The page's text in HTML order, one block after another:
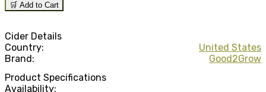
🛒 Add to Cart
Cider Details
Country:
United States
Brand:
Good2Grow
Product Specifications
Availability: